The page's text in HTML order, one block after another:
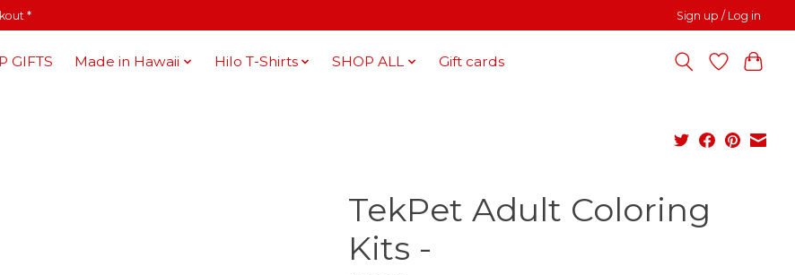
* Sign up / Log in
GIFTS Made in Hawaii Hilo T-Shirts SHOP ALL Gift cards
TekPet Adult Coloring
Kits -